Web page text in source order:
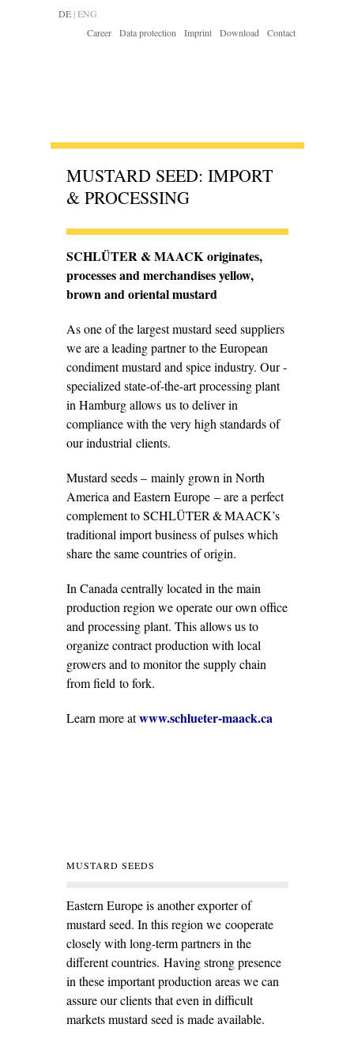
DE |ENG
Contact
Download
Imprint
Data protection
Career
MUSTARD SEED: IMPORT
& PROCESSING
SCHLÜTER & MAACK originates,
processes and merchan­dises yellow,
brown and oriental mustard
As one of the largest mustard seed suppliers
we are a leading partner to the European
condiment mustard and spice ­industry. Our ­
specialized state-of-the-art processing plant
in Hamburg allows us to deliver in
compliance with the very high standards of
our industrial clients.
Mustard seeds – mainly grown in North
America and Eastern Europe – are a perfect
complement to SCHLÜTER & MAACK’s
traditional import business of pulses which
share the same countries of origin.
In Canada centrally located in the main
production region we operate our own office
and processing plant. This allows us to
organize contract ­production with local
growers and to monitor the supply chain
from field to fork.
Learn more atwww.schlueter-maack.ca
MUSTARD SEEDS
Eastern Europe is another exporter of
mustard seed. In this region we cooperate
closely with long-term partners in the
different countries. Having strong presence
in these important production areas we can
assure our clients that even in difficult
markets mustard seed is made available.